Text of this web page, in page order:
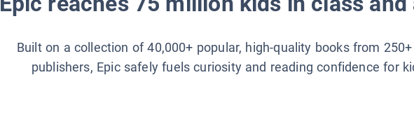
Built on a collection of 40,000+ popular, high-quality books from
publishers, Epic safely fuels curiosity and reading confidence for